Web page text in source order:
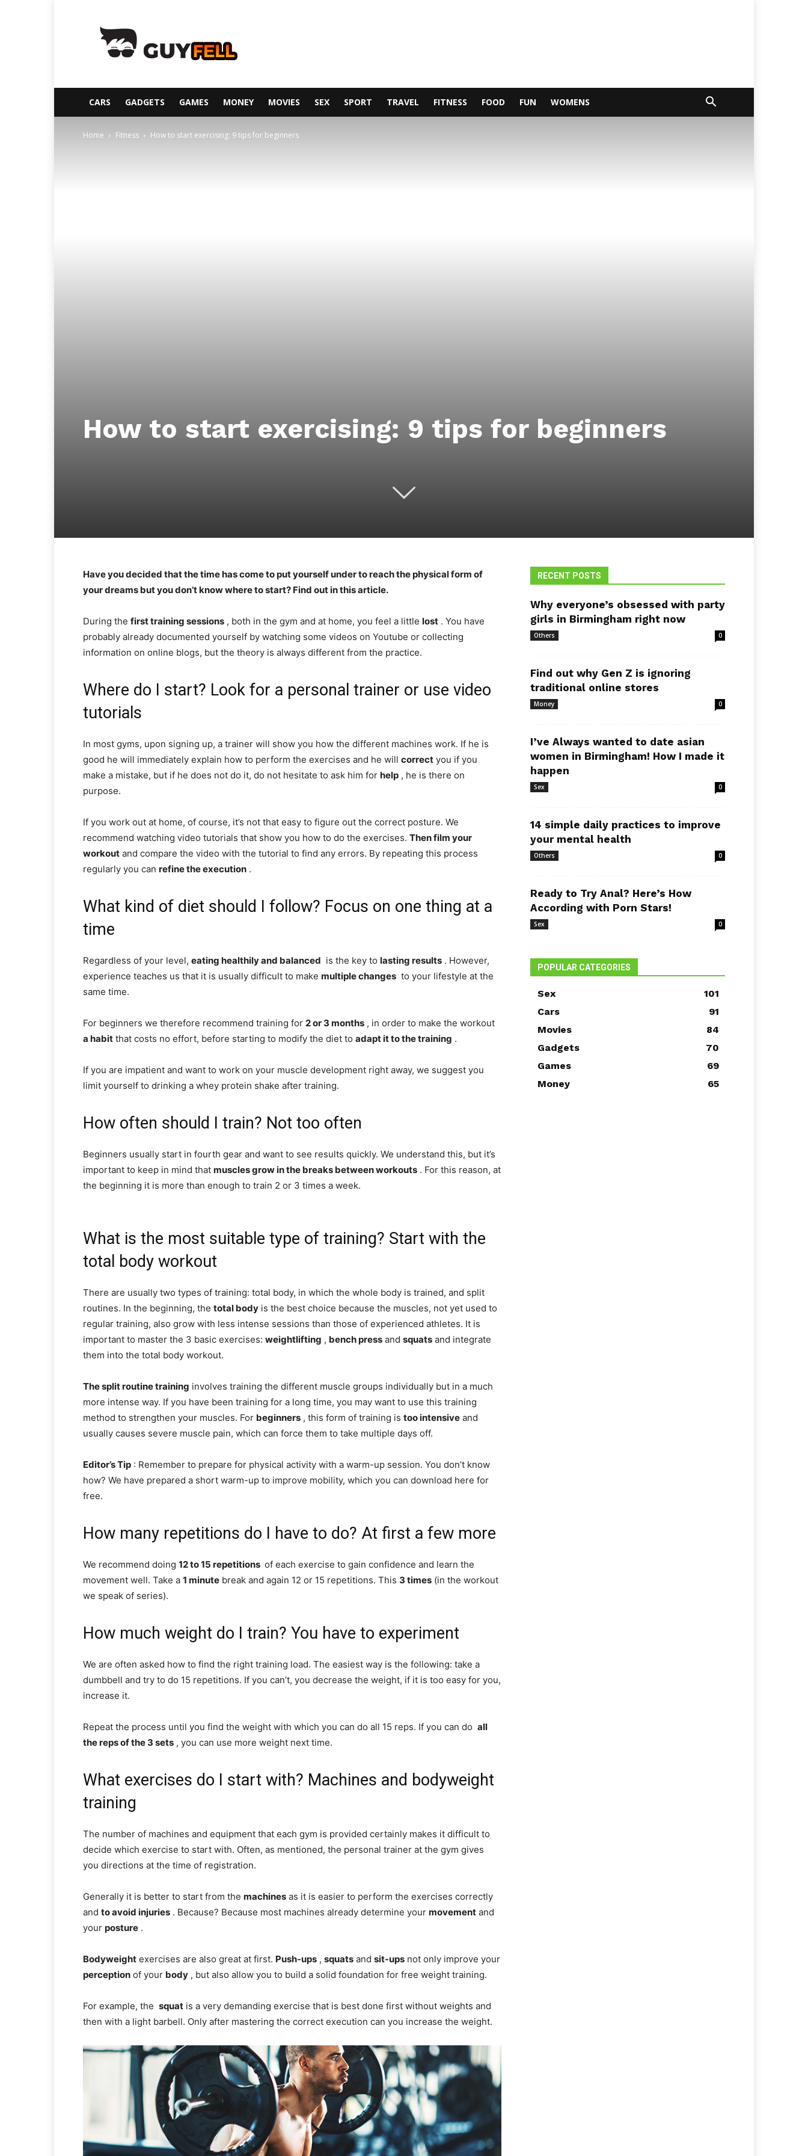
CARS GADGETS GAMES MONEY MOVIES SEX SPORT TRAVEL FITNESS FOOD FUN WOMENS
Home Fitness How to start exercising: 9 tips for beginners
How to start exercising: 9 tips for beginners
Have you decided that the time has come to put yourself under to reach the physical form of
your dreams but you don’t know where to start? Find out in this article.
During the first training sessions , both in the gym and at home, you feel a little lost . You have
probably already documented yourself by watching some videos on Youtube or collecting
information on online blogs, but the theory is always different from the practice.
Where do I start? Look for a personal trainer or use video
tutorials
In most gyms, upon signing up, a trainer will show you how the different machines work. If he is
good he will immediately explain how to perform the exercises and he will correct you if you
make a mistake, but if he does not do it, do not hesitate to ask him for help , he is there on
purpose.
If you work out at home, of course, it’s not that easy to figure out the correct posture. We
recommend watching video tutorials that show you how to do the exercises. Then film your
workout and compare the video with the tutorial to find any errors. By repeating this process
regularly you can refine the execution .
What kind of diet should I follow? Focus on one thing at a
time
Regardless of your level, eating healthily and balanced is the key to lasting results . However,
experience teaches us that it is usually difficult to make multiple changes to your lifestyle at the
same time.
For beginners we therefore recommend training for 2 or 3 months , in order to make the workout
a habit that costs no effort, before starting to modify the diet to adapt it to the training .
If you are impatient and want to work on your muscle development right away, we suggest you
limit yourself to drinking a whey protein shake after training.
How often should I train? Not too often
Beginners usually start in fourth gear and want to see results quickly. We understand this, but it’s
important to keep in mind that muscles grow in the breaks between workouts . For this reason, at
the beginning it is more than enough to train 2 or 3 times a week.
What is the most suitable type of training? Start with the
total body workout
There are usually two types of training: total body, in which the whole body is trained, and split
routines. In the beginning, the total body is the best choice because the muscles, not yet used to
regular training, also grow with less intense sessions than those of experienced athletes. It is
important to master the 3 basic exercises: weightlifting , bench press and squats and integrate
them into the total body workout.
The split routine training involves training the different muscle groups individually but in a much
more intense way. If you have been training for a long time, you may want to use this training
method to strengthen your muscles. For beginners , this form of training is too intensive and
usually causes severe muscle pain, which can force them to take multiple days off.
Editor’s Tip : Remember to prepare for physical activity with a warm-up session. You don’t know
how? We have prepared a short warm-up to improve mobility, which you can download here for
free.
How many repetitions do I have to do? At first a few more
We recommend doing 12 to 15 repetitions of each exercise to gain confidence and learn the
movement well. Take a 1 minute break and again 12 or 15 repetitions. This 3 times (in the workout
we speak of series).
How much weight do I train? You have to experiment
We are often asked how to find the right training load. The easiest way is the following: take a
dumbbell and try to do 15 repetitions. If you can’t, you decrease the weight, if it is too easy for you,
increase it.
Repeat the process until you find the weight with which you can do all 15 reps. If you can do all
the reps of the 3 sets , you can use more weight next time.
What exercises do I start with? Machines and bodyweight
training
The number of machines and equipment that each gym is provided certainly makes it difficult to
decide which exercise to start with. Often, as mentioned, the personal trainer at the gym gives
you directions at the time of registration.
Generally it is better to start from the machines as it is easier to perform the exercises correctly
and to avoid injuries . Because? Because most machines already determine your movement and
your posture .
Bodyweight exercises are also great at first. Push-ups , squats and sit-ups not only improve your
perception of your body , but also allow you to build a solid foundation for free weight training.
For example, the squat is a very demanding exercise that is best done first without weights and
then with a light barbell. Only after mastering the correct execution can you increase the weight.
RECENT POSTS
Why everyone’s obsessed with party
girls in Birmingham right now
Others 0
Find out why Gen Z is ignoring
traditional online stores
Money 0
I’ve Always wanted to date asian
women in Birmingham! How I made it
happen
Sex 0
14 simple daily practices to improve
your mental health
Others 0
Ready to Try Anal? Here’s How
According with Porn Stars!
Sex 0
POPULAR CATEGORIES
Sex
101
Cars
91
Movies
84
Gadgets
70
Games
69
Money
65